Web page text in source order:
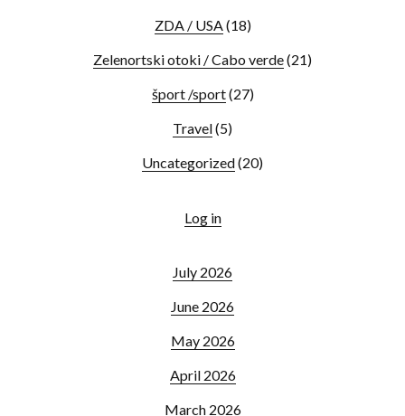
ZDA / USA(18)
Zelenortski otoki / Cabo verde(21)
šport /sport(27)
Travel(5)
Uncategorized(20)
Log in
July 2026
June 2026
May 2026
April 2026
March 2026